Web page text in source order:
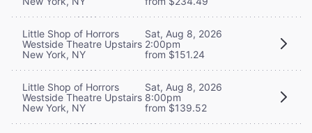
Little Shop of Horrors
Westside Theatre Upstairs
New York, NY
Sat, Aug 8, 2026
2:00pm
from $151.24
Little Shop of Horrors
Westside Theatre Upstairs
New York, NY
Sat, Aug 8, 2026
8:00pm
from $139.52